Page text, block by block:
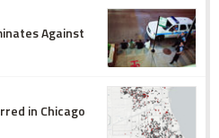
Against
in Chicago